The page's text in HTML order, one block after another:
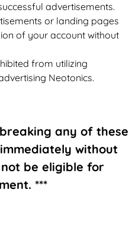
advertisements.
or landing pages
of your account without
from utilizing
Neotonics.
any of these
without
be eligible for
***